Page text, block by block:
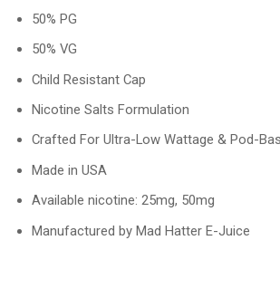
50% PG
50% VG
Child Resistant Cap
Nicotine Salts Formulation
Crafted For Ultra-Low Wattage & Pod-
Made in USA
Available nicotine: 25mg, 50mg
Manufactured by Mad Hatter E-Juice